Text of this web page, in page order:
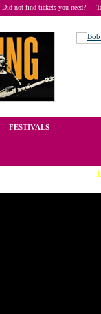
Did not find tickets you need?
FESTIVALS
LAST